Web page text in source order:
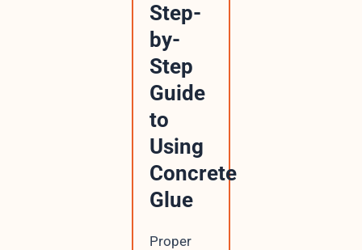
Step-
by-
Step
Guide
to
Using
Concrete
Glue
Proper